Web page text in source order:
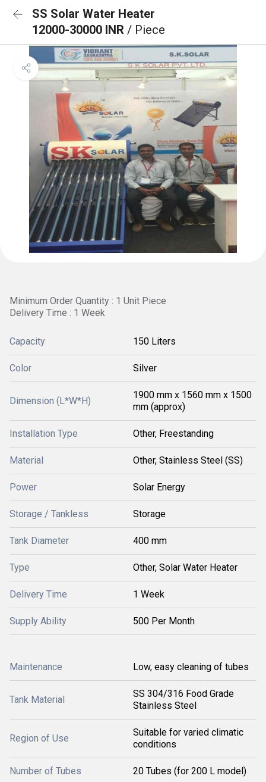
SS Solar Water Heater
12000-30000 INR / Piece
Minimum Order Quantity : 1 Unit Piece
Delivery Time : 1 Week
Capacity 150 Liters
Color Silver
Dimension (L*W*H)
1900 mm x 1560 mm x 1500
mm (approx)
Installation Type Other, Freestanding
Material Other, Stainless Steel (SS)
Power Solar Energy
Storage / Tankless Storage
Tank Diameter 400 mm
Type Other, Solar Water Heater
Delivery Time 1 Week
Supply Ability 500 Per Month
Maintenance Low, easy cleaning of tubes
Tank Material
SS 304/316 Food Grade
Stainless Steel
Region of Use
Suitable for varied climatic
conditions
Number of Tubes 20 Tubes (for 200 L model)